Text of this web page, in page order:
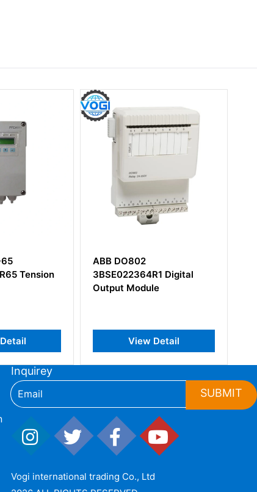
DO802
Digital
3BHB017688R0001
Inquirey
SUBMIT
Vogi international trading Co., Ltd